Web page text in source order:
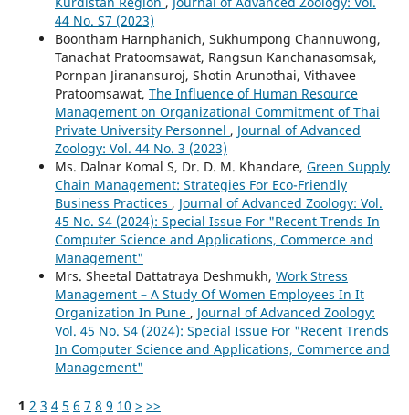
44 No. S7 (2023)
Boontham Harnphanich, Sukhumpong Channuwong,
Tanachat Pratoomsawat, Rangsun Kanchanasomsak,
Pornpan Jiranansuroj, Shotin Arunothai, Vithavee
Pratoomsawat, The Influence of Human Resource
Management on Organizational Commitment of Thai
Private University Personnel , Journal of Advanced
Zoology: Vol. 44 No. 3 (2023)
Ms. Dalnar Komal S, Dr. D. M. Khandare, Green Supply
Chain Management: Strategies For Eco-Friendly
Business Practices , Journal of Advanced Zoology: Vol.
45 No. S4 (2024): Special Issue For "Recent Trends In
Computer Science and Applications, Commerce and
Management"
Mrs. Sheetal Dattatraya Deshmukh, Work Stress
Management – A Study Of Women Employees In It
Organization In Pune , Journal of Advanced Zoology:
Vol. 45 No. S4 (2024): Special Issue For "Recent Trends
In Computer Science and Applications, Commerce and
Management"
1 2 3 4 5 6 7 8 9 10 > >>